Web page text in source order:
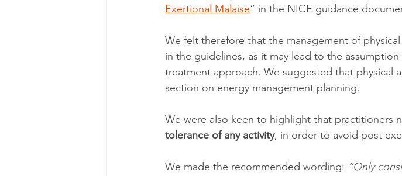
Exertional Malaise” in the NICE guidance
We felt therefore that the management of
in the guidelines, as it may lead to the
treatment approach. We suggested that physical
section on energy management planning.
We were also keen to highlight that practitioners
tolerance of any activity, in order to avoid post
We made the recommended wording: “Only